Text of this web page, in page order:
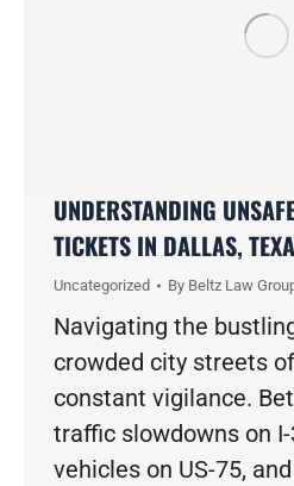
UNDERSTANDING
TICKETS IN DALLAS,
Uncategorized By Beltz Law
Navigating the
crowded city streets
constant vigilance.
traffic slowdowns on
vehicles on US-75,